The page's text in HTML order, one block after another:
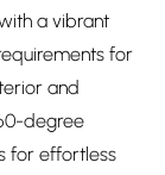
a vibrant
for
and
degree
for effortless